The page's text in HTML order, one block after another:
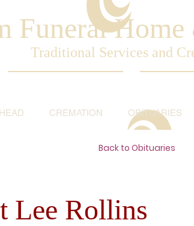
Funeral
Traditional Services and
CREMATION OBITUARIES
Back to Obituaries
Lee Rollins